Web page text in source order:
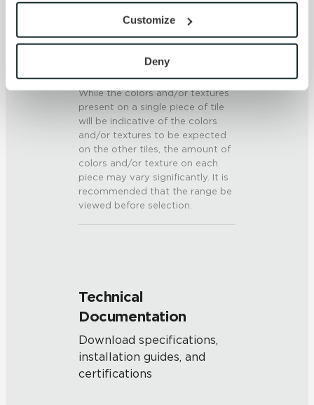
To find out more about how we collect and use your
personal information, please see our
and Terms of Use. If you decline, your information won’t
be tracked when you visit this website.
Customize
Deny
6 (Mohs Scale)
V3 - Moderate Variation
While the colors and/or textures
present on a single piece of tile
will be indicative of the colors
and/or textures to be expected
on the other tiles, the amount of
colors and/or texture on each
piece may vary significantly. It is
recommended that the range be
viewed before selection.
Technical
Documentation
Download specifications,
installation guides, and
certifications